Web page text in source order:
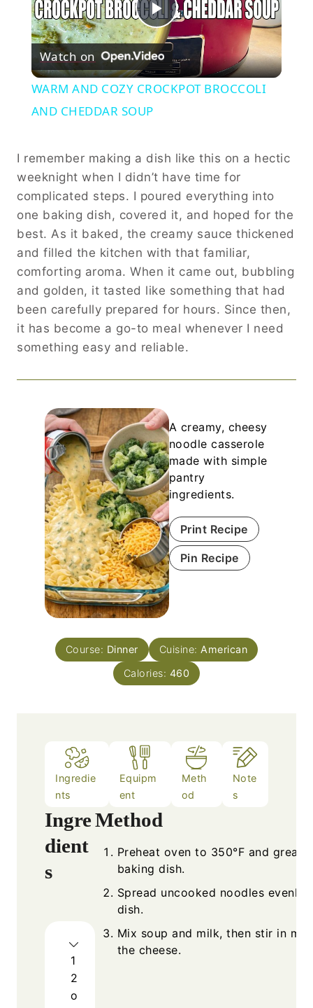
Play
Video
Watch on
WARM AND COZY CROCKPOT BROCCOLI
AND CHEDDAR SOUP
I remember making a dish like this on a hectic
weeknight when I didn’t have time for
complicated steps. I poured everything into
one baking dish, covered it, and hoped for the
best. As it baked, the creamy sauce thickened
and filled the kitchen with that familiar,
comforting aroma. When it came out, bubbling
and golden, it tasted like something that had
been carefully prepared for hours. Since then,
it has become a go-to meal whenever I need
something easy and reliable.
A creamy, cheesy
noodle casserole
made with simple
pantry
ingredients.
Print Recipe
Pin Recipe
Course: Dinner Cuisine: American
Calories: 460
Ingredie
nts
Equipm
ent
Meth
od
Note
s
Ingre
dient
s
1
2
o
Method
Preheat oven to 350°F and grease
baking dish.
Spread uncooked noodles evenly
dish.
Mix soup and milk, then stir in
the cheese.